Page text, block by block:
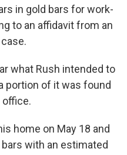
in gold bars for work-
to an affidavit from an
what Rush intended to
portion of it was found
office.
home on May 18 and
with an estimated